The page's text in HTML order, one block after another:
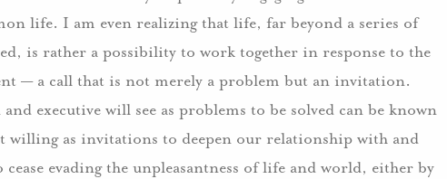
life. I am even realizing that life, far beyond a series of
is rather a possibility to work together in response to the
— a call that is not merely a problem but an invitation.
executive will see as problems to be solved can be known
willing as invitations to deepen our relationship with and
evading the unpleasantness of life and world, either by